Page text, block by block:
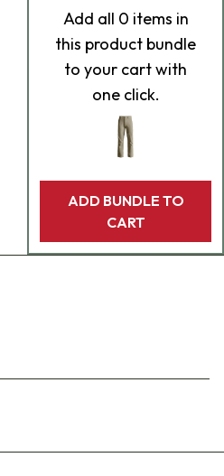
Add all 0 items in
this product bundle
to your cart with
one click.
ADD BUNDLE TO
CART